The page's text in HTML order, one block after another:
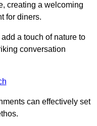
creating a welcoming
for diners.
a touch of nature to
conversation
can effectively set